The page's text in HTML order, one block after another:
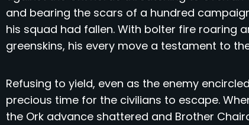
and bearing the scars of a hundred
his squad had fallen. With bolter fire roaring
greenskins, his every move a testament to
Refusing to yield, even as the enemy
precious time for the civilians to escape.
the Ork advance shattered and Brother